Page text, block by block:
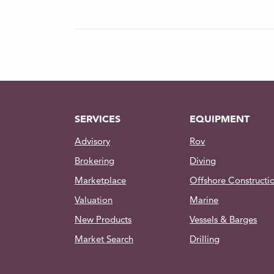
Over-temperature
Materials: Anodized
Dimensions: Ø 77.5 |
Contact us for more information on
package list and other accessories.
SERVICES
Advisory
Brokering
Marketplace
Valuation
New Products
Market Search
EQUIPMENT
Rov
Diving
Offshore
Marine
Vessels & Barges
Drilling